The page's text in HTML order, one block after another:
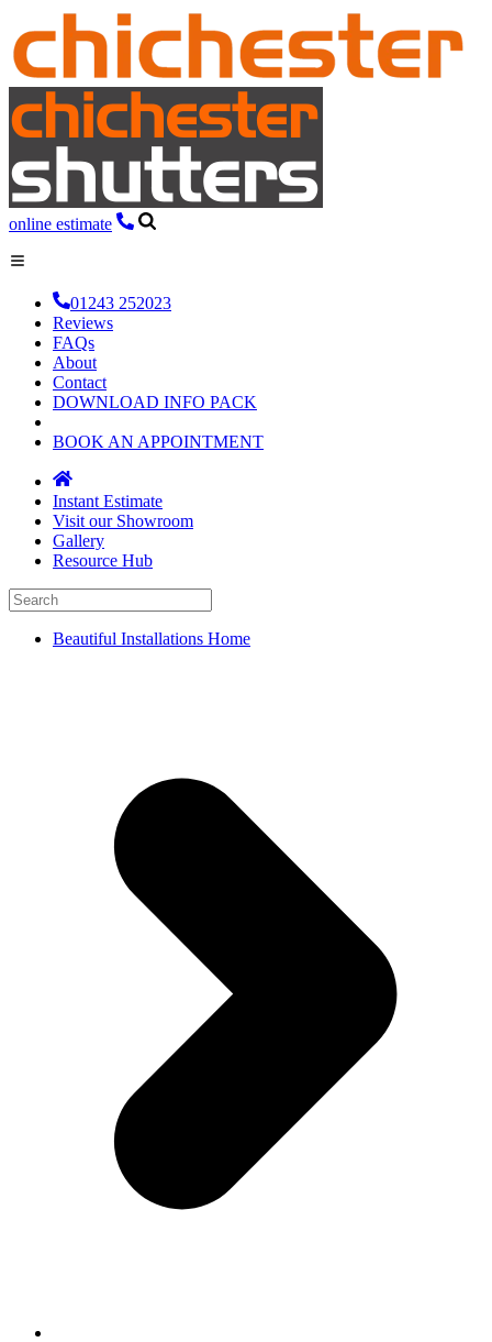
online estimate
01243 252023
Reviews
FAQs
About
Contact
DOWNLOAD INFO PACK
BOOK AN APPOINTMENT
Instant Estimate
Visit our Showroom
Gallery
Resource Hub
Beautiful Installations Home